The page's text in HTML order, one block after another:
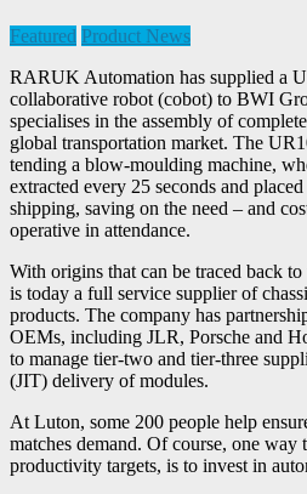
Featured Product News
RARUK Automation has supplied a
collaborative robot (cobot) to BWI
specialises in the assembly of
global transportation market. The
tending a blow-moulding machine,
extracted every 25 seconds and
shipping, saving on the need – and
operative in attendance.
With origins that can be traced back
is today a full service supplier of
products. The company has
OEMs, including JLR, Porsche and
to manage tier-two and tier-three
(JIT) delivery of modules.
At Luton, some 200 people help
matches demand. Of course, one
productivity targets, is to invest in